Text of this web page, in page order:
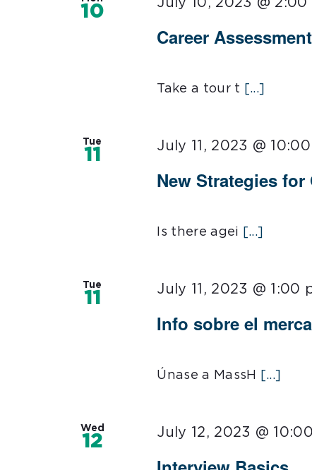
10
Career
July 10, 2023 @ 2:00
Take a tour t [...]
Tue
11
New Strategies
July 11, 2023 @
Is there agei [...]
Tue
11
Info sobre el
July 11, 2023 @ 1:00
Únase a MassH [...]
Wed
12 July 12, 2023 @